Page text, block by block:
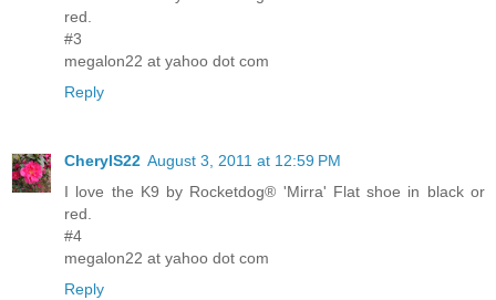
red.
#3
megalon22 at yahoo dot com
Reply
CherylS22 August 3, 2011 at 12:59 PM
I love the K9 by Rocketdog® 'Mirra' Flat shoe in black or
red.
#4
megalon22 at yahoo dot com
Reply